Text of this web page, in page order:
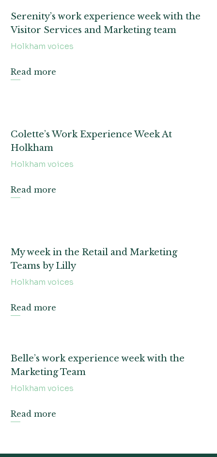
Serenity’s work experience week with the
Visitor Services and Marketing team
Holkham voices
Read more
Colette’s Work Experience Week At
Holkham
Holkham voices
Read more
My week in the Retail and Marketing
Teams by Lilly
Holkham voices
Read more
Belle’s work experience week with the
Marketing Team
Holkham voices
Read more